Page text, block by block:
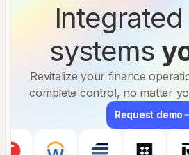
systems
Revitalize your finance
complete control, no matter
Request demo